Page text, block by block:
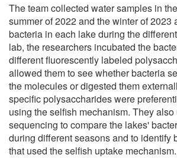
The team collected water samples in
summer of 2022 and the winter of 2023
bacteria in each lake during the
lab, the researchers incubated the
different fluorescently labeled
allowed them to see whether bacteria
the molecules or digested them
specific polysaccharides were
using the selfish mechanism. They
sequencing to compare the lakes'
during different seasons and to identify
that used the selfish uptake mechanism.